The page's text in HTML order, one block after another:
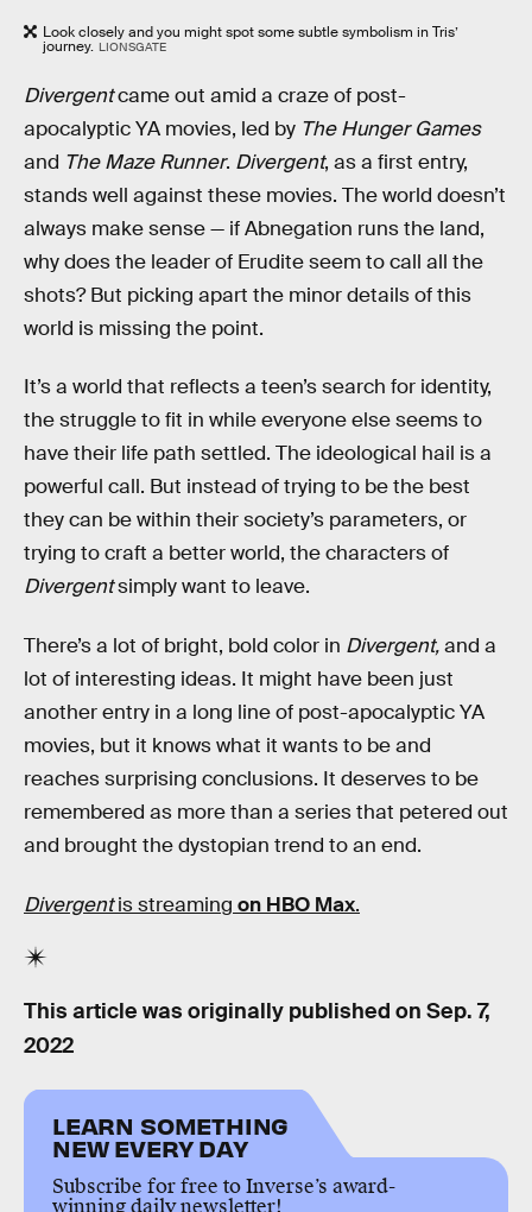
Look closely and you might spot some subtle symbolism in Tris’
journey. LIONSGATE
Divergentcame out amid a craze of post-
apocalyptic YA movies, led by The Hunger Games
and The Maze Runner. Divergent, as a first entry,
stands well against these movies. The world doesn’t
always make sense — if Abnegation runs the land,
why does the leader of Erudite seem to call all the
shots? But picking apart the minor details of this
world is missing the point.
It’s a world that reflects a teen’s search for identity,
the struggle to fit in while everyone else seems to
have their life path settled. The ideological hail is a
powerful call. But instead of trying to be the best
they can be within their society’s parameters, or
trying to craft a better world, the characters of
Divergentsimply want to leave.
There’s a lot of bright, bold color in Divergent,and a
lot of interesting ideas. It might have been just
another entry in a long line of post-apocalyptic YA
movies, but it knows what it wants to be and
reaches surprising conclusions. It deserves to be
remembered as more than a series that petered out
and brought the dystopian trend to an end.
Divergentis streaming on HBO Max.
This article was originally published on Sep. 7,
2022
LEARN SOMETHING
NEW EVERY DAY
Subscribe for free to Inverse’s award-
winning daily newsletter!